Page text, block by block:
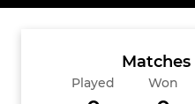
Played Won